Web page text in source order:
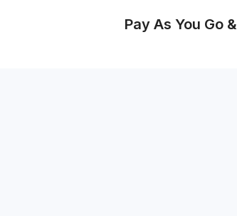
Pay As You Go